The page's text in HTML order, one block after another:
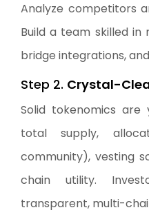
Analyze competitors
Build a team skilled
bridge integrations,
Step 2. Crystal-
Solid tokenomics
total supply,
community), vesting
chain utility.
transparent, multi-